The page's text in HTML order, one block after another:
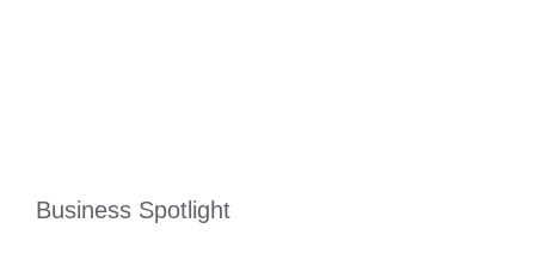
Business Spotlight